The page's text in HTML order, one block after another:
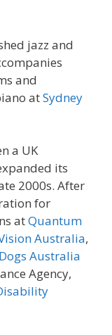
jazz and
and
atSydney
a UK
its
2000s. After
for
atQuantum
Australia,
Australia
Agency,